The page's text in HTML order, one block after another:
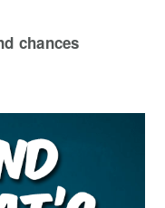
chances